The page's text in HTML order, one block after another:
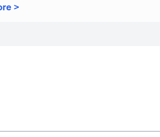
>(opens in a new tab)